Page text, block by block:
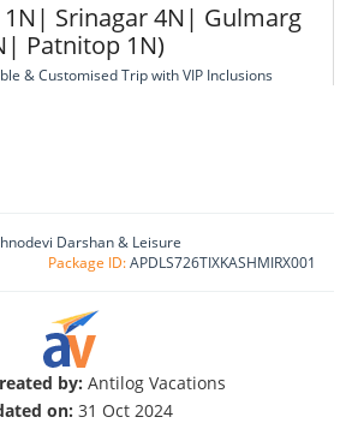
1N| Srinagar 4N| Gulmarg
Patnitop 1N)
& Customised Trip with VIP Inclusions
Darshan & Leisure
Package ID:APDLS726TIXKASHMIRX001
by: Antilog Vacations
on: 31 Oct 2024